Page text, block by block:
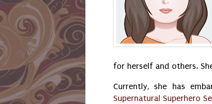
for herself and others.
Currently, she has
Supernatural Superhero